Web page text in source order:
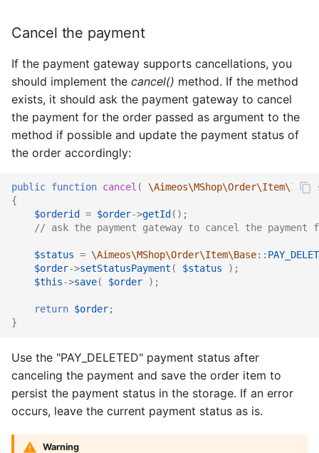
Cancel the payment
If the payment gateway supports cancellations, you
should implement the cancel() method. If the method
exists, it should ask the payment gateway to cancel
the payment for the order passed as argument to the
method if possible and update the payment status of
the order accordingly:
public function cancel (
\Aimeos\MShop\Order\Item\Iface
{
$orderid
= $order->getId ();
// ask the payment gateway to cancel the
$status = \Aimeos\MShop\Order\Item\Base::
$order->setStatusPayment ( $status
);
$this->save( $order );
return $order;
}
Use the "PAY_DELETED" payment status after
canceling the payment and save the order item to
persist the payment status in the storage. If an error
occurs, leave the current payment status as is.
Warning